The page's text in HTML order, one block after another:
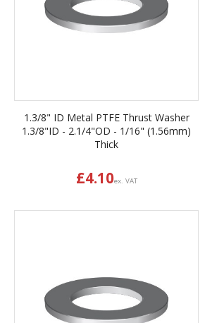
1.3/8" ID Metal PTFE Thrust Washer
1.3/8"ID - 2.1/4"OD - 1/16" (1.56mm)
Thick
£4.10ex. VAT